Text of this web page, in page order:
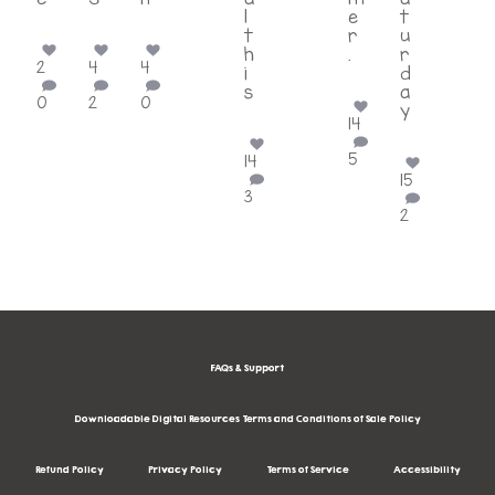
2
0
4
2
4
0
l
t
h
i
s
14
3
e
r
14
5
t
u
r
d
a
y
...
15
2
FAQs & Support
Downloadable Digital Resources Terms and Conditions of Sale Policy
Refund Policy Privacy Policy Terms of Service Accessibility